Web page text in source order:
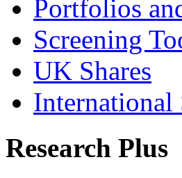
Portfolios
Screening
UK Shares
International
Research Plus